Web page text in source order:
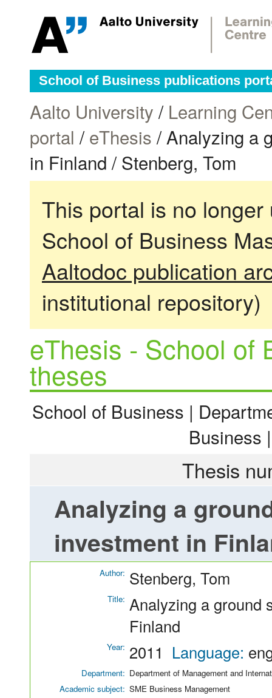
School of Business publications
Aalto University / Learning
portal /eThesis / Analyzing a
in Finland / Stenberg, Tom
This portal is no
School of Business
Aaltodoc publication
institutional repository)
eThesis - School of
theses
School of Business |
Business
Thesis
Analyzing a
investment in
Author: Stenberg, Tom
Title: Analyzing a ground
Finland
Year: 2011 Language:
Department: Department of Management and
Academic subject: SME Business Management